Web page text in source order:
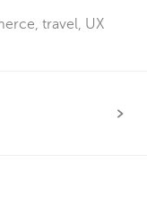
, travel, UX